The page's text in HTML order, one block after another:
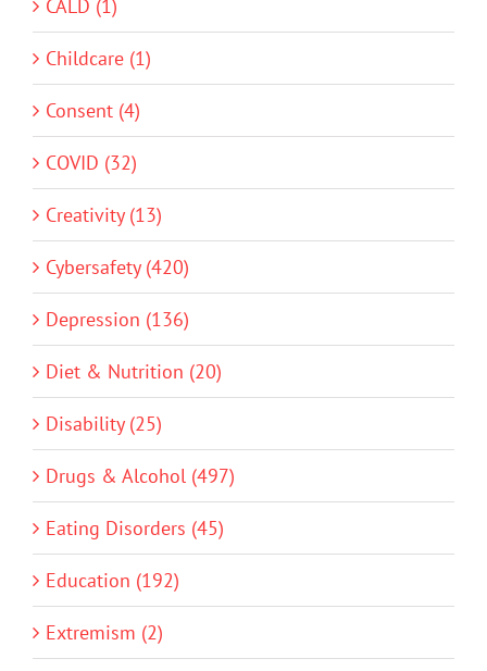
CALD (1)
Childcare (1)
Consent (4)
COVID (32)
Creativity (13)
Cybersafety (420)
Depression (136)
Diet & Nutrition (20)
Disability (25)
Drugs & Alcohol (497)
Eating Disorders (45)
Education (192)
Extremism (2)